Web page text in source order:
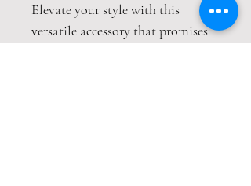
Elevate your style with this
versatile accessory that promises